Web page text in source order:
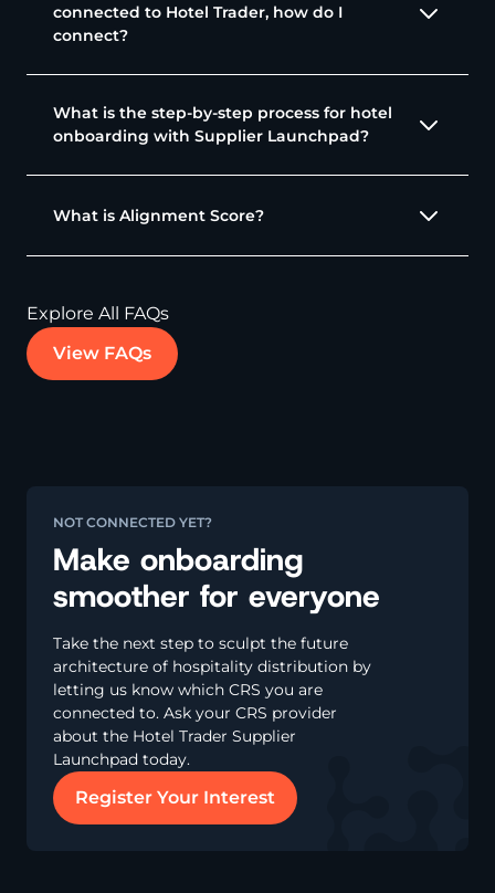
connected to Hotel Trader, how do I
connect?
What is the step-by-step process for hotel
onboarding with Supplier Launchpad?
What is Alignment Score?
Explore All FAQs
View FAQs
NOT CONNECTED YET?
Make onboarding
smoother for everyone
Take the next step to sculpt the future
architecture of hospitality distribution by
letting us know which CRS you are
connected to. Ask your CRS provider
about the Hotel Trader Supplier
Launchpad today.
Register Your Interest